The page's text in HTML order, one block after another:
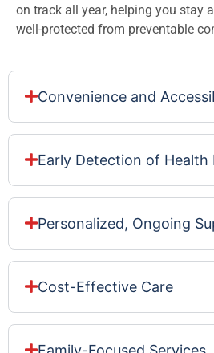
on track all year, helping you stay
well-protected from preventable
Convenience and
Early Detection of Health
Personalized, Ongoing
Cost-Effective Care